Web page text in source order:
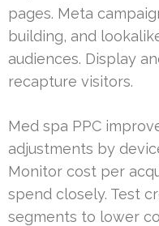
pages. Meta
building, and
audiences. Display
recapture visitors.
Med spa PPC
adjustments by
Monitor cost per
spend closely. Test
segments to lower